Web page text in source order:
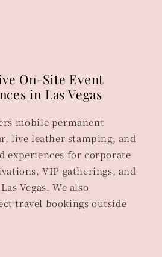
On-Site Event
in Las Vegas
mobile permanent
live leather stamping, and
experiences for corporate
VIP gatherings, and
Vegas. We also
travel bookings outside